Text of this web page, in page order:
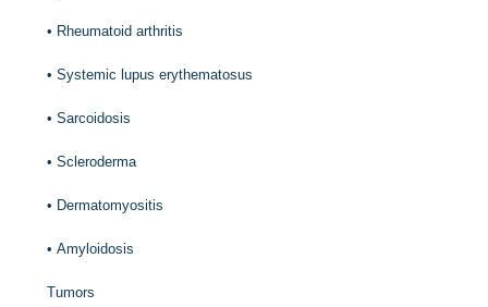
• Rheumatoid arthritis
•Systemic lupus erythematosus
•Sarcoidosis
•Scleroderma
• Dermatomyositis
•Amyloidosis
Tumors